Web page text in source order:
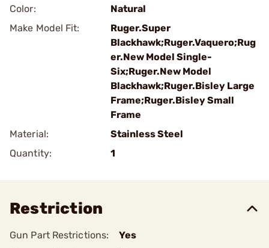
Color:
Natural
Make Model Fit:
Ruger.Super
Blackhawk;Ruger.Vaquero;Rug
er.New Model Single-
Six;Ruger.New Model
Blackhawk;Ruger.Bisley Large
Frame;Ruger.Bisley Small
Frame
Material:
Stainless Steel
Quantity:
1
Restriction
Gun Part Restrictions:
Yes